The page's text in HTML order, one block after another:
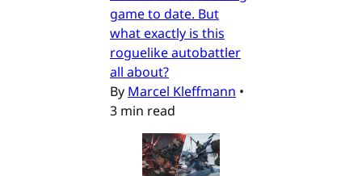
game to date. But
what exactly is this
roguelike autobattler
all about?
By Marcel Kleffmann •
3 min read